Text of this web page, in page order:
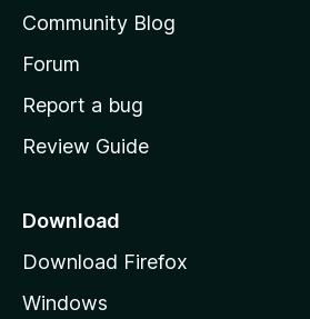
s
h
o
e
a
e
Community Blog
Forum
Report a bug
Review Guide
Download
Download Firefox
Windows